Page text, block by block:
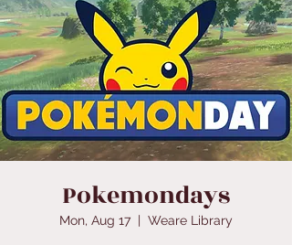
Pokemondays
Mon, Aug 17
  |
Weare Library